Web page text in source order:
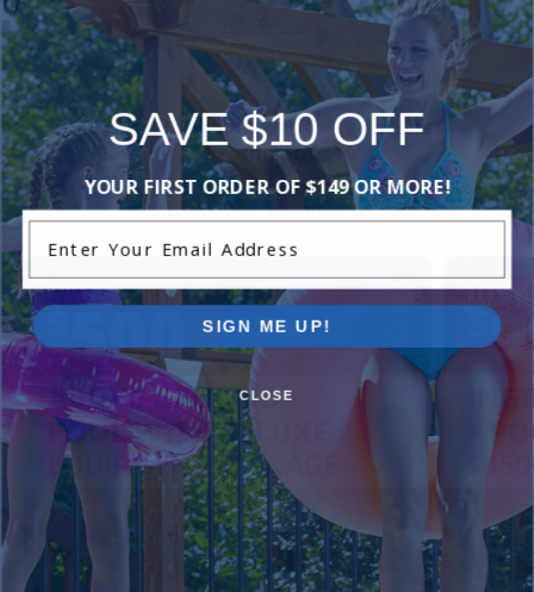
Current Pool Supplies Canada Sales &
Promotions
Shop deals on above ground pools, semi inground pools,
inground pool kits, and more.
SAVE $10 OFF
YOUR FIRST ORDER OF $149 OR MORE!
Enter Your Email Address
SIGN ME UP!
CLOSE